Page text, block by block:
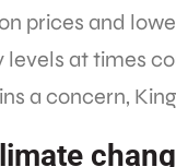
prices and
at times
a concern,